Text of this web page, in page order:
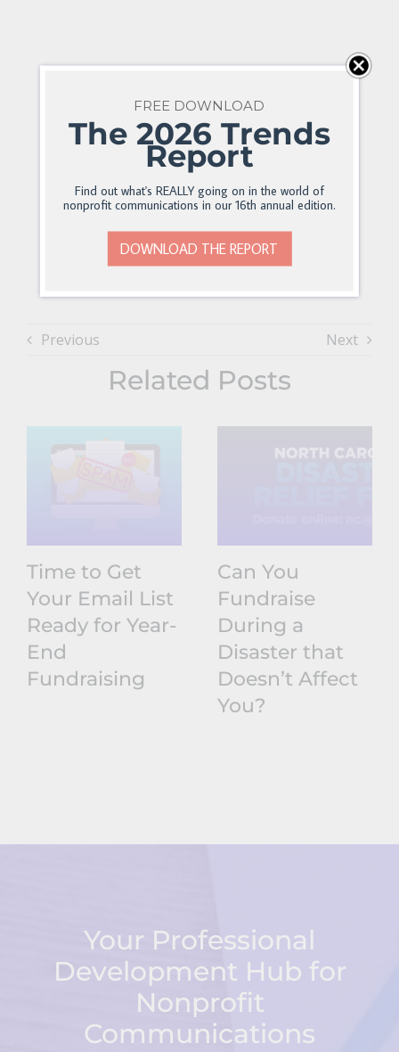
Previous Next
Related Posts
Time to Get
Your Email List
Ready for Year-
End
Fundraising
Can You
Fundraise
During a
Disaster that
Doesn’t Affect
You?
Your Professional
Development Hub for
Nonprofit
Communications
FREE DOWNLOAD
The 2026 Trends
Report
Find out what's REALLY going on in the world of
nonprofit communications in our 16th annual edition.
DOWNLOAD THE REPORT